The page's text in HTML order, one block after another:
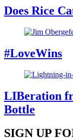
Does Rice
#LoveWins
LIBeration
Bottle
SIGN UP